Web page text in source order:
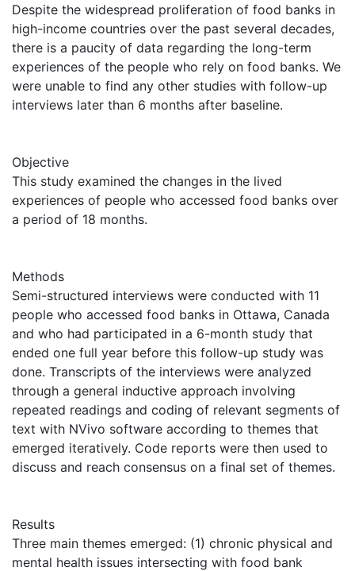
Despite the widespread proliferation of food banks in
high-income countries over the past several decades,
there is a paucity of data regarding the long-term
experiences of the people who rely on food banks. We
were unable to find any other studies with follow-up
interviews later than 6 months after baseline.
Objective
This study examined the changes in the lived
experiences of people who accessed food banks over
a period of 18 months.
Methods
Semi-structured interviews were conducted with 11
people who accessed food banks in Ottawa, Canada
and who had participated in a 6-month study that
ended one full year before this follow-up study was
done. Transcripts of the interviews were analyzed
through a general inductive approach involving
repeated readings and coding of relevant segments of
text with NVivo software according to themes that
emerged iteratively. Code reports were then used to
discuss and reach consensus on a final set of themes.
Results
Three main themes emerged: (1) chronic physical and
mental health issues intersecting with food bank